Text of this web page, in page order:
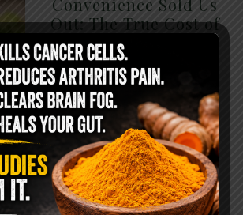
Out: The True Cost of
Pre-Washed Lettuce
The Same Lettuce Poisoned
Over 1,600 People. Sold for
$8 at Whole Foods and $1 at
Taco Bell. It is the same leaf.
green … READ MORE